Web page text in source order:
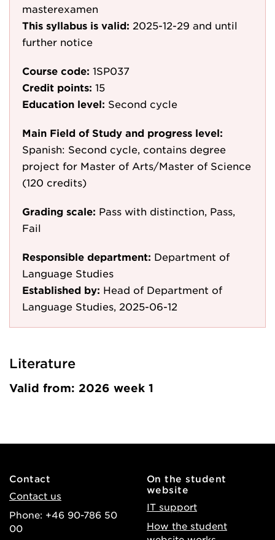
masterexamen
This syllabus is valid: 2025-12-29 and until
further notice
Course code: 1SP037
Credit points: 15
Education level: Second cycle
Main Field of Study and progress level:
Spanish: Second cycle, contains degree
project for Master of Arts/Master of Science
(120 credits)
Grading scale: Pass with distinction, Pass,
Fail
Responsible department: Department of
Language Studies
Established by: Head of Department of
Language Studies, 2025-06-12
Literature
Valid from: 2026 week 1
Contact
Contact us
Phone: +46 90-786 50
00
On the student
website
IT support
How the student